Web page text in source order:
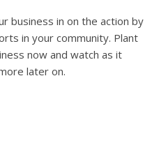
business in on the action by
in your community. Plant
now and watch as it
later on.